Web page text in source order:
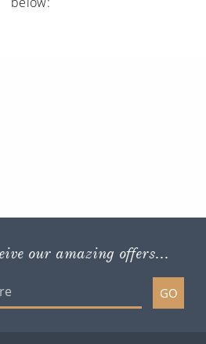
our amazing offers...
GO